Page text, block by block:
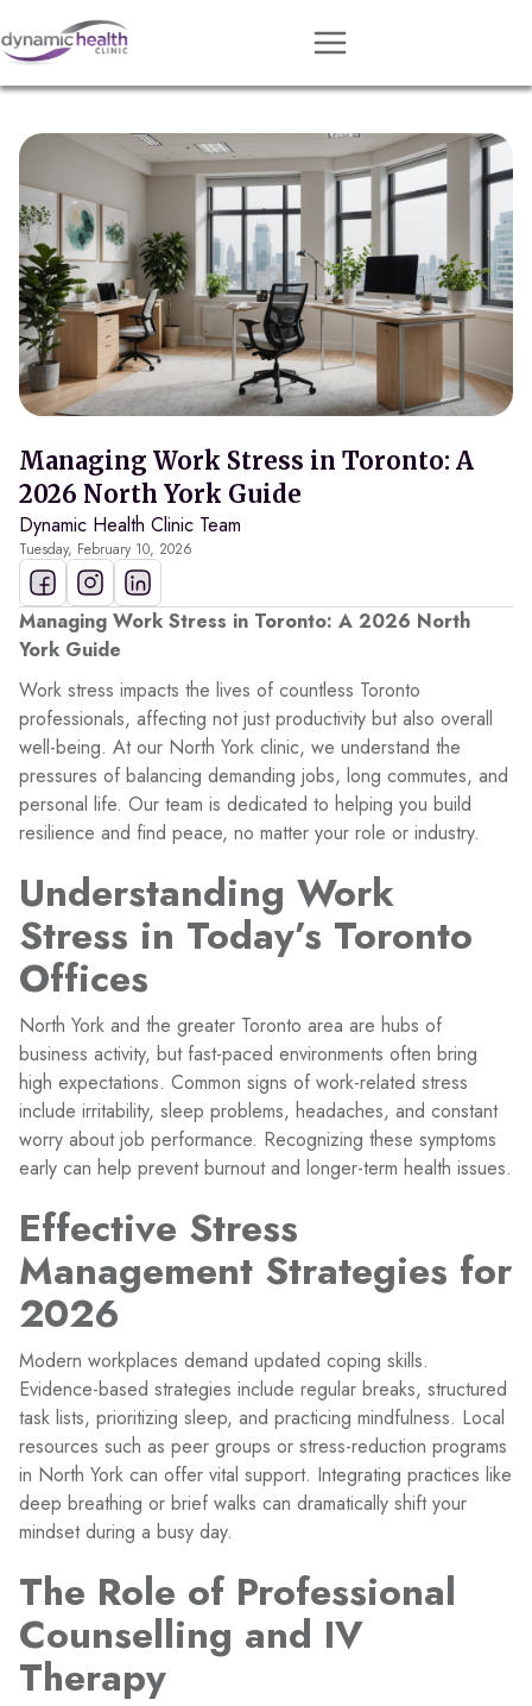
Approach
Services
Conditions
Team
Resources
About
Book Session
Managing Work Stress in Toronto: A
2026 North York Guide
Dynamic Health Clinic Team
Tuesday, February 10, 2026
Managing Work Stress in Toronto: A 2026 North
York Guide
Work stress impacts the lives of countless Toronto
professionals, affecting not just productivity but also overall
well-being. At our North York clinic, we understand the
pressures of balancing demanding jobs, long commutes, and
personal life. Our team is dedicated to helping you build
resilience and find peace, no matter your role or industry.
Understanding Work
Stress in Today’s Toronto
Offices
North York and the greater Toronto area are hubs of
business activity, but fast-paced environments often bring
high expectations. Common signs of work-related stress
include irritability, sleep problems, headaches, and constant
worry about job performance. Recognizing these symptoms
early can help prevent burnout and longer-term health issues.
Effective Stress
Management Strategies for
2026
Modern workplaces demand updated coping skills.
Evidence-based strategies include regular breaks, structured
task lists, prioritizing sleep, and practicing mindfulness. Local
resources such as peer groups or stress-reduction programs
in North York can offer vital support. Integrating practices like
deep breathing or brief walks can dramatically shift your
mindset during a busy day.
The Role of Professional
Counselling and IV
Therapy